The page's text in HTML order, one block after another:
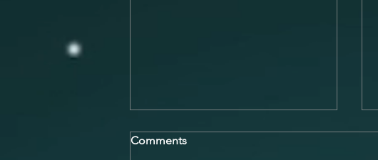
Overcoming Stage Fright and
Comments